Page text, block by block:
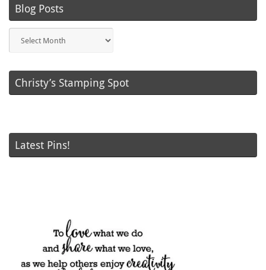
Blog Posts
Posts
Christy’s Stamping Spot
Latest Pins!